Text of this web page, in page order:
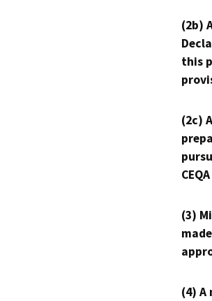
(2b)
this
(2c)
CEQA
(3)
(4)